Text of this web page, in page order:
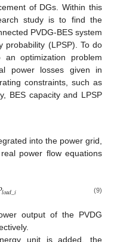
of DGs. Within this
study is to find the
PVDG-BES system
probability (LPSP). To do
optimization problem
power losses given in
constraints, such as
BES capacity and LPSP
into the power grid,
power flow equations
𝑙𝑜𝑎𝑑_𝑖 (9)
output of the PVDG
unit is added, the